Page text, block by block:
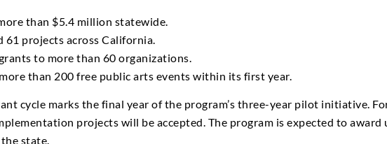
than $5.4 million statewide.
61 projects across California.
to more than 60 organizations.
than 200 free public arts events within its first year.
cycle marks the final year of the program’s three-year pilot initiative.
projects will be accepted. The program is expected to
state.